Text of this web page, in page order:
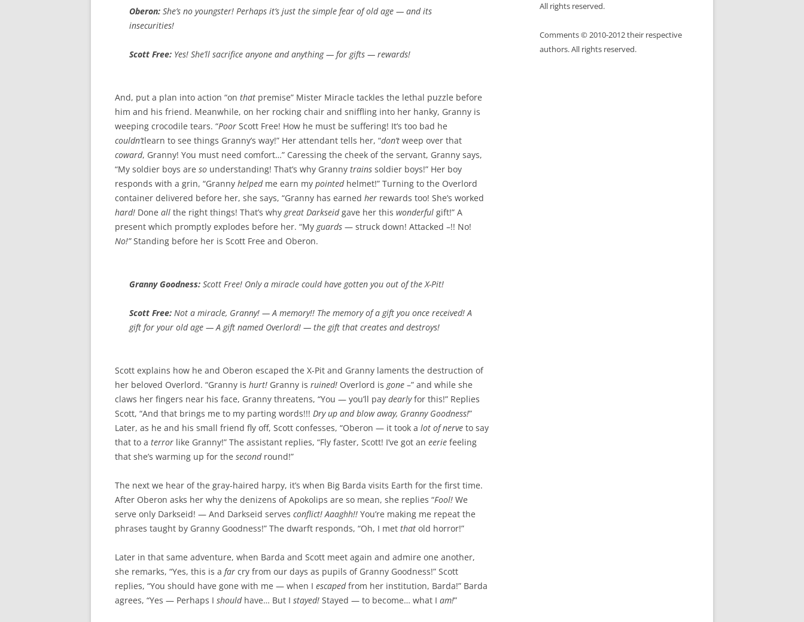
Oberon: She’s no youngster! Perhaps it’s just the simple fear ofold age — and its
insecurities!
Scott Free: Yes! She’ll sacrifice anyone and anything — for gifts — rewards!
And, put a plan into action “on that premise” Mister Miracle tackles the lethal puzzle before
him and his friend. Meanwhile, on her rocking chair and sniffling into her hanky, Granny is
weeping crocodile tears. “Poor Scott Free! How he must be suffering! It’s too bad he
couldn’tlearn to see things Granny’s way!” Her attendant tells her, “don’t weep over that
coward, Granny! You must need comfort…” Caressing the cheek of the servant, Granny says,
“My soldier boys are so understanding! That’s why Granny trains soldier boys!” Her boy
responds with a grin, “Granny helpedme earn my pointedhelmet!” Turning to the Overlord
container delivered before her, she says, “Granny has earned her rewards too! She’s worked
hard! Done all the right things! That’s why great Darkseidgave her this wonderful gift!” A
present which promptly explodes before her. “My guards — struck down! Attacked –!! No!
No!”Standing before her is Scott Free and Oberon.
Granny Goodness: Scott Free! Only a miracle could have gotten you out of the X-Pit!
Scott Free: Not a miracle, Granny! — A memory!! The memory of a gift you once received! A
gift for your old age — A gift named Overlord! — the gift that creates anddestroys!
Scott explains how he and Oberon escaped the X-Pit and Granny laments the destruction of
her beloved Overlord. “Granny is hurt! Granny is ruined! Overlord is gone –” and while she
claws her fingers near his face, Granny threatens, “You — you’ll pay dearlyfor this!” Replies
Scott, “And that brings me to my parting words!!! Dry up and blow away, Granny Goodness!”
Later, as he and his small friend fly off, Scott confesses, “Oberon — it took a lot of nerve to say
that to a terror like Granny!” The assistant replies, “Fly faster, Scott! I’ve got an eerie feeling
that she’s warming up for the secondround!”
The next we hear of the gray-haired harpy, it’s when Big Barda visits Earth for the first time.
After Oberon asks her why the denizens of Apokolips are so mean, she replies “Fool! We
serve only Darkseid! — And Darkseid serves conflict! Aaaghh!! You’re making me repeat the
phrases taught by Granny Goodness!” The dwarft responds, “Oh, I met that old horror!”
Later in that same adventure, when Barda and Scott meet again and admire one another,
she remarks, “Yes, this is a far cry from our days as pupils of Granny Goodness!” Scott
replies, “You should have gone with me — when I escapedfrom her institution, Barda!” Barda
agrees, “Yes — Perhaps I shouldhave… But I stayed! Stayed — to become… what I am!”
All rights reserved.
Comments © 2010-2012 their respective
authors. All rights reserved.